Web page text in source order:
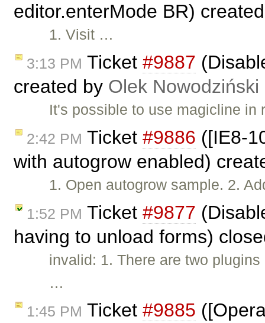
editor.enterMode BR)
1. Visit …
3:13 PM Ticket #9887
created by Olek Nowodziński
It's possible to use magicline in
2:42 PM Ticket #9886 ([IE8-
with autogrow enabled)
1. Open autogrow sample. 2.
1:52 PM Ticket #9877
having to unload forms)
invalid: 1. There are two
…
1:45 PM Ticket #9885